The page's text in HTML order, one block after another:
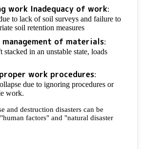
work Inadequacy of work:
to lack of soil surveys and failure to
soil retention measures
management of materials:
stacked in an unstable state, loads
work procedures:
due to ignoring procedures or
work.
and destruction disasters can be
factors" and "natural disaster